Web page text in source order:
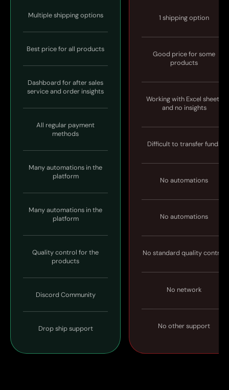
Multiple shipping options
Best price for all products
Dashboard for after sales
service and order insights
All regular payment
methods
Many automations in the
platform
Many automations in the
platform
Quality control for the
products
Discord Community
Drop ship support
1 shipping option
Good price for some
products
Working with Excel sheets
and no insights
Difficult to transfer funds
No automations
No automations
No standard quality control
No network
No other support